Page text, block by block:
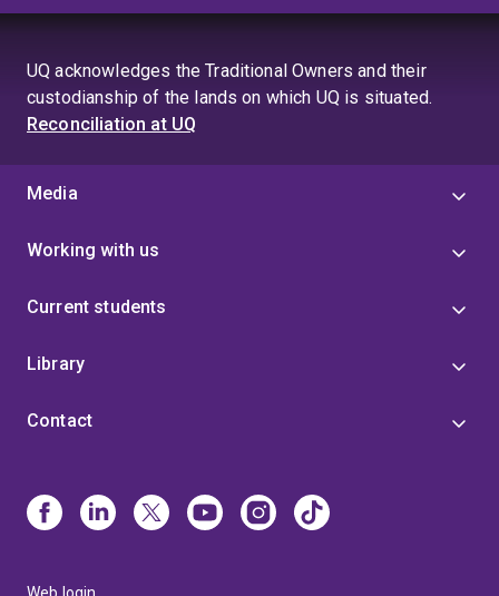
UQ acknowledges the Traditional Owners and their
custodianship of the lands on which UQ is situated.
Reconciliation at UQ
Media
Working with us
Current students
Library
Contact